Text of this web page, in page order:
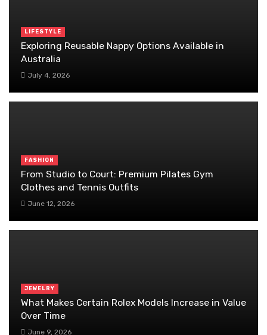
LIFESTYLE
Exploring Reusable Nappy Options Available in
Australia
July 4, 2026
FASHION
From Studio to Court: Premium Pilates Gym
Clothes and Tennis Outfits
June 12, 2026
JEWELRY
What Makes Certain Rolex Models Increase in Value
Over Time
June 9, 2026